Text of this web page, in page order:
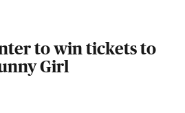
to win tickets to
Girl